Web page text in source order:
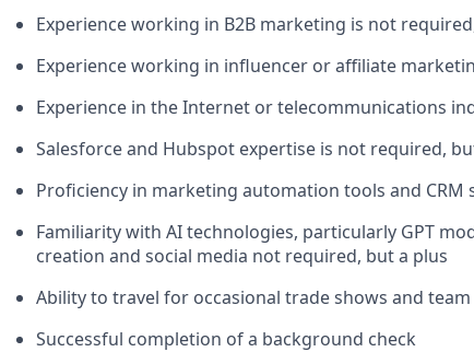
Experience working in B2B marketing is not
Experience working in influencer or affiliate
Experience in the Internet or telecommunications
Salesforce and Hubspot expertise is not required,
Proficiency in marketing automation tools and
Familiarity with AI technologies, particularly GPT
creation and social media not required, but a plus
Ability to travel for occasional trade shows and
Successful completion of a background check